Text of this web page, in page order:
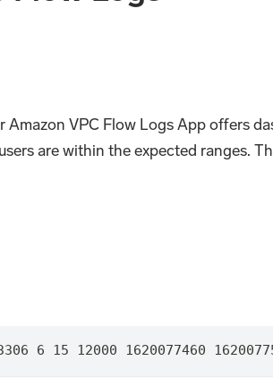
VPC Flow Logs App offers
are within the expected ranges.
6 15 12000 1620077460